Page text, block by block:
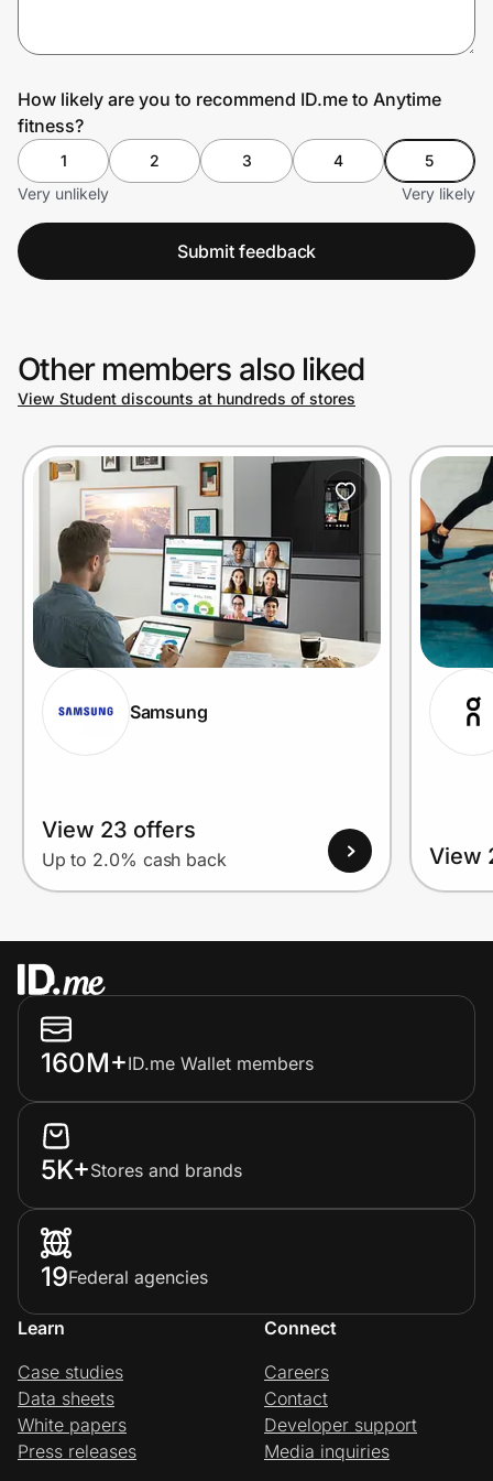
Prove it's you.
Create Wallet Sign in
How likely are you to recommend ID.me to Anytime
fitness?
1 2 3 4
5
Very unlikely
Very likely
Submit feedback
Other members also liked
View Student discounts at hundreds of stores
Samsung
View 23 offers
Up to 2.0% cash back View
160M+ID.me Wallet members
5K+Stores and brands
19Federal agencies
Learn
Case studies
Data sheets
White papers
Press releases
Connect
Careers
Contact
Developer support
Media inquiries